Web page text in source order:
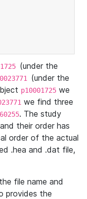
(under the
(under the
p10001725 we
we find three
. The study
their order has
order of the actual
.hea and .dat file,
file name and
provides the